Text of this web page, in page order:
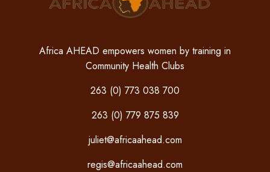
Africa AHEAD empowers women by training in
Community Health Clubs
263 (0) 773 038 700
263 (0) 779 875 839
juliet@africaahead.com
regis@africaahead.com